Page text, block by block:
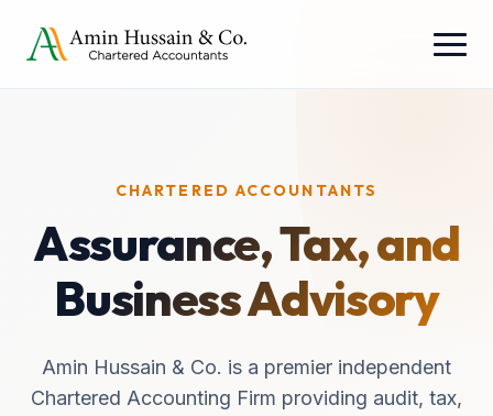
CHARTERED ACCOUNTANTS
Assurance, Tax, and
Business Advisory
Amin Hussain & Co. is a premier independent
Chartered Accounting Firm providing audit, tax,